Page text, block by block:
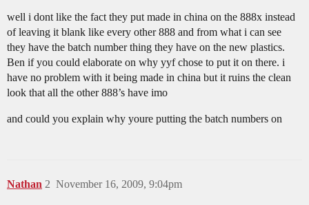
well i dont like the fact they put made in china on the 888x instead
of leaving it blank like every other 888 and from what i can see
they have the batch number thing they have on the new plastics.
Ben if you could elaborate on why yyf chose to put it on there. i
have no problem with it being made in china but it ruins the clean
look that all the other 888’s have imo
and could you explain why youre putting the batch numbers on
Nathan November 16, 2009, 9:04pm
2